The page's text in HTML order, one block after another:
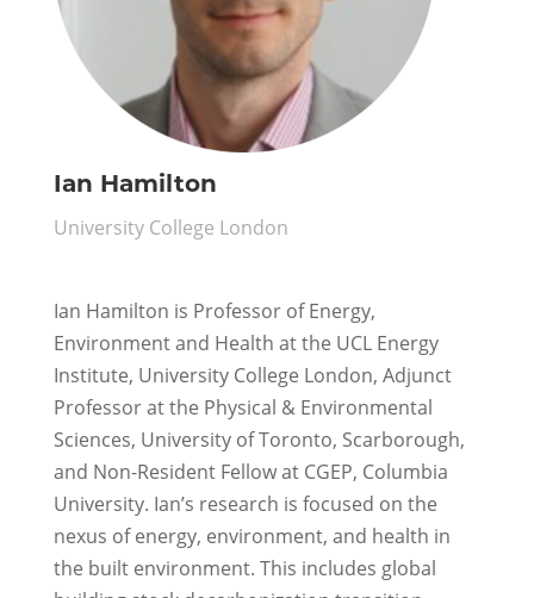
Ian Hamilton
University College London
Ian Hamilton is Professor of Energy,
Environment and Health at the UCL Energy
Institute, University College London, Adjunct
Professor at the Physical & Environmental
Sciences, University of Toronto, Scarborough,
and Non-Resident Fellow at CGEP, Columbia
University. Ian’s research is focused on the
nexus of energy, environment, and health in
the built environment. This includes global